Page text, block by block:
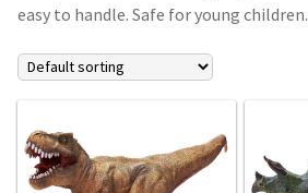
easy to handle. Safe for young children.